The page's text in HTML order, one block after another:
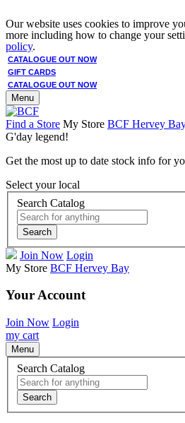
Our website uses cookies to improve
more including how to change your
policy.
CATALOGUE OUT NOW
GIFT CARDS
CATALOGUE OUT NOW
Menu
Find a Store My Store BCF Hervey
G'day legend!
Get the most up to date stock info for
Select your local
Search Catalog
Search
Join Now Login
My Store BCF Hervey Bay
Your Account
Join Now Login
my cart
Menu
Search Catalog
Search